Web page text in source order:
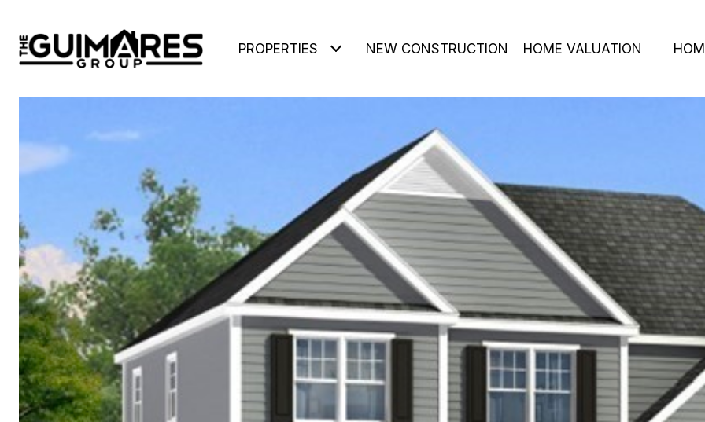
PROPERTIES NEW CONSTRUCTION HOME VALUATION